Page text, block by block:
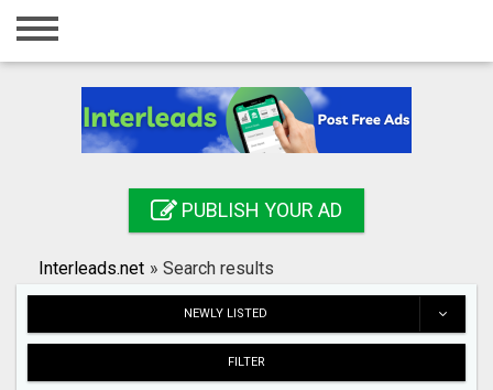
Home
Registration
Search
PUBLISH YOUR AD
Interleads.net » Search results
NEWLY LISTED
FILTER